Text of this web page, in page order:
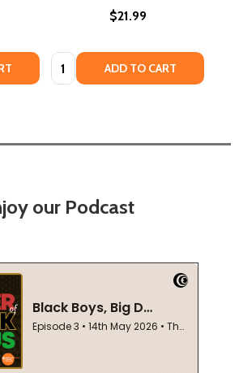
$21.99
Quantity: ADD TO CART
our Podcast